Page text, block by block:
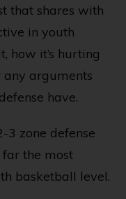
that shares with
in youth
how it’s hurting
any arguments
have.
3 zone defense
the most
basketball level.